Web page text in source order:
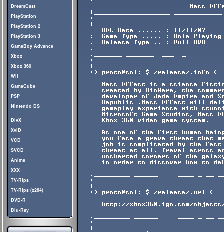
DreamCast
PlayStation
PlayStation 2
PlayStation 3
GameBoy Advance
Xbox
Xbox 360
Wii
GameCube
PSP
Nintendo DS
DivX
XviD
VCD
SVCD
Anime
XXX
TV-Rips
TV-Rips (x264)
DVD-R
Blu-Ray